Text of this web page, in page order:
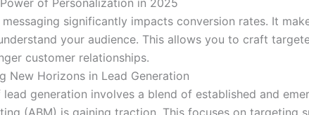
of Personalization in 2025
messaging significantly impacts conversion rates. It
your audience. This allows you to craft
customer relationships.
New Horizons in Lead Generation
generation involves a blend of established and
(ABM) is gaining traction. This focuses on targeting